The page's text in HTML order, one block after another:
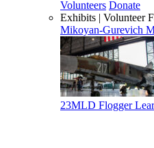
Volunteers Donate
Exhibits | Volunteer
Mikoyan-Gurevich
23MLD Flogger